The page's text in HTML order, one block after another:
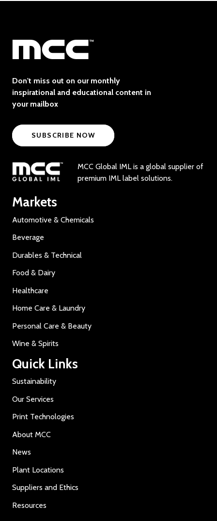
Don't miss out on our monthly
inspirational and educational content in
your mailbox
SUBSCRIBE NOW
MCC Global IML is a global supplier of
premium IML label solutions.
Markets
Automotive & Chemicals
Beverage
Durables & Technical
Food & Dairy
Healthcare
Home Care & Laundry
Personal Care & Beauty
Wine & Spirits
Quick Links
Sustainability
Our Services
Print Technologies
About MCC
News
Plant Locations
Suppliers and Ethics
Resources